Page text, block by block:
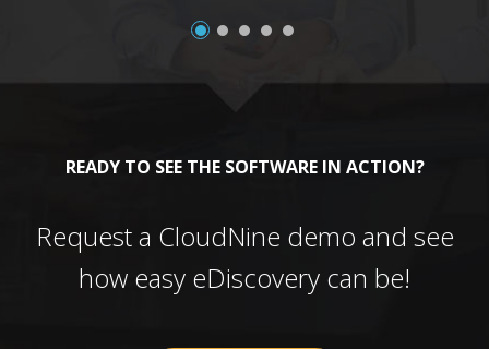
READY TO SEE THE SOFTWARE IN ACTION?
Request a CloudNine demo and see
how easy eDiscovery can be!